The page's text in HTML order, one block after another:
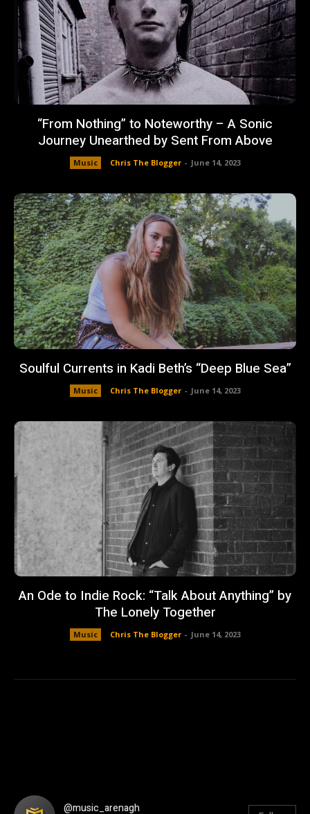
“From Nothing” to Noteworthy – A Sonic
Journey Unearthed by Sent From Above
Music Chris The Blogger - June 14, 2023
Soulful Currents in Kadi Beth’s “Deep Blue Sea”
Music Chris The Blogger - June 14, 2023
An Ode to Indie Rock: “Talk About Anything” by
The Lonely Together
Music Chris The Blogger - June 14, 2023
@music_arenagh